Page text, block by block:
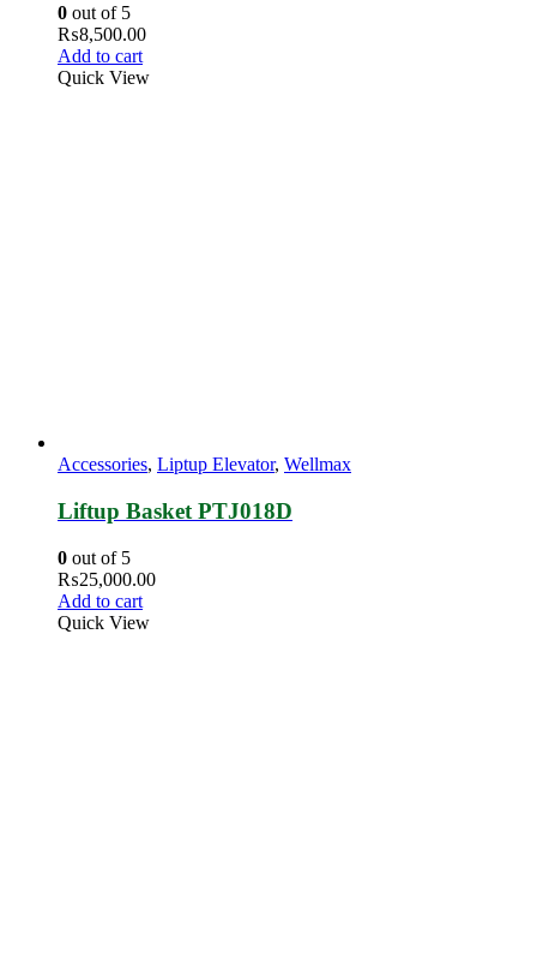
0 out of 5
₨8,500.00
Add to cart
Quick View
Accessories, Liptup Elevator, Wellmax
Liftup Basket PTJ018D
0 out of 5
₨25,000.00
Add to cart
Quick View